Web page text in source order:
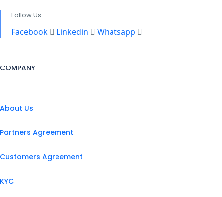
Follow Us
Facebook Linkedin Whatsapp
COMPANY
About Us
Partners Agreement
Customers Agreement
KYC